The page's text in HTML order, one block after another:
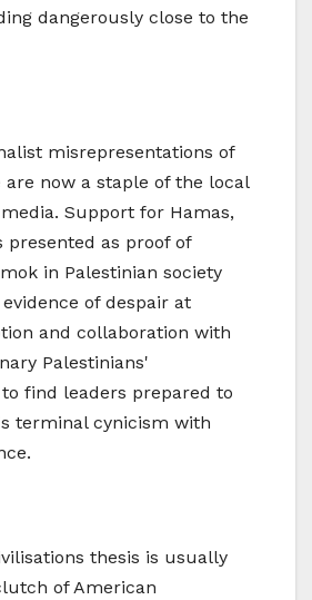
dangerously close to the
misrepresentations of
are now a staple of the local
Support for Hamas,
presented as proof of
in Palestinian society
of despair at
and collaboration with
Palestinians'
find leaders prepared to
terminal cynicism with
thesis is usually
of American